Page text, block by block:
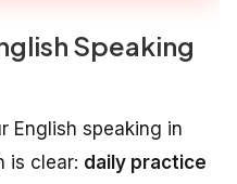
Speaking
English speaking in
is clear: daily practice